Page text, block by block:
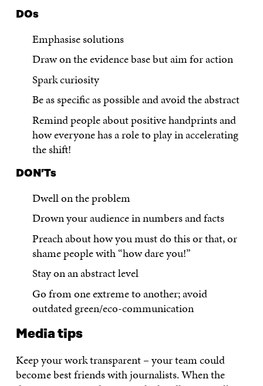
DOs
Emphasise solutions
Draw on the evidence base but aim for action
Spark curiosity
Be as specific as possible and avoid the abstract
Remind people about positive handprints and
how everyone has a role to play in accelerating
the shift!
DON’Ts
Dwell on the problem
Drown your audience in numbers and facts
Preach about how you must do this or that, or
shame people with “how dare you!”
Stay on an abstract level
Go from one extreme to another; avoid
outdated green/eco-communication
Media tips
Keep your work transparent – your team could
become best friends with journalists. When the